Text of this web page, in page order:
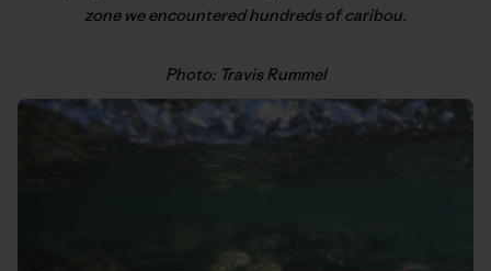
zone we encountered hundreds of caribou.
Photo: Travis Rummel